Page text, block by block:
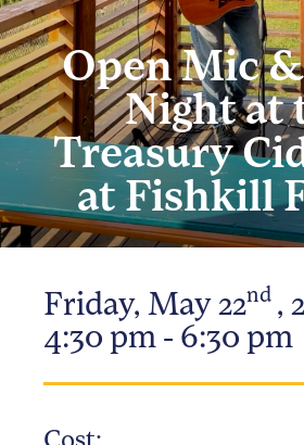
Open Mic
Night at
Treasury
at Fishkill
Friday, May 22nd ,
4:30 pm - 6:30 pm